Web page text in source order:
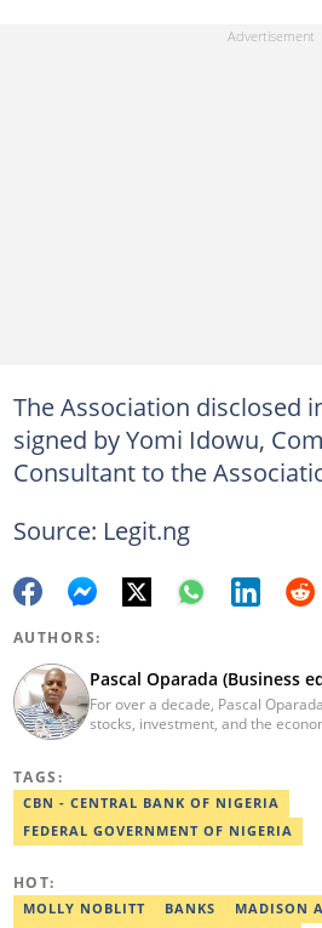
The Association disclosed
signed by Yomi Idowu,
Consultant to the
Source: Legit.ng
AUTHORS:
Pascal Oparada (Business
For over a decade, Pascal
stocks, investment, and the
TAGS:
CBN - CENTRAL BANK OF NIGERIA
FEDERAL GOVERNMENT OF NIGERIA
HOT:
MOLLY NOBLITT BANKS
MADISON